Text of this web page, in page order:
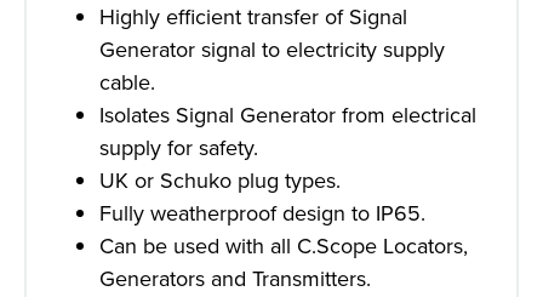
Highly efficient transfer of Signal
Generator signal to electricity supply
cable.
Isolates Signal Generator from electrical
supply for safety.
UK or Schuko plug types.
Fully weatherproof design to IP65.
Can be used with all C.Scope Locators,
Generators and Transmitters.